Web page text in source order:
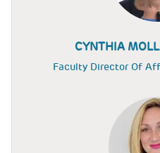
CYNTHIA
Faculty Director Of